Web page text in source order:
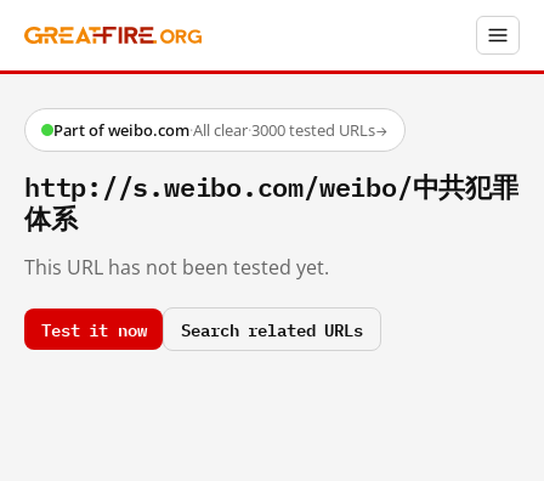
Part of weibo.com·All clear·3000 tested URLs→
http://s.weibo.com/weibo/中共犯罪
体系
This URL has not been tested yet.
Test it now Search related URLs